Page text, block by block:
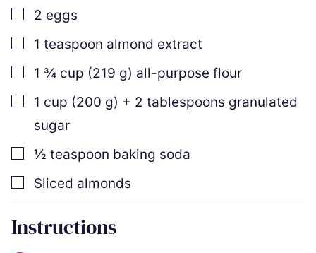
▢
2 eggs
▢
1 teaspoon almond extract
▢
1 ¾ cup (219 g) all-purpose flour
▢
1 cup (200 g) + 2 tablespoons granulated
sugar
▢½ teaspoon baking soda
▢
Sliced almonds
Instructions